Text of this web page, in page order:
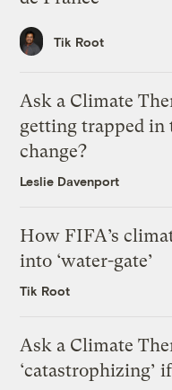
Tik Root
Ask a Climate
getting trapped in
change?
Leslie Davenport
How FIFA’s
into ‘water-gate’
Tik Root
Ask a Climate
‘catastrophizing’